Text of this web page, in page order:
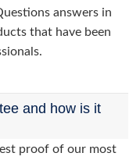
answers in
that have been
and how is it
proof of our most